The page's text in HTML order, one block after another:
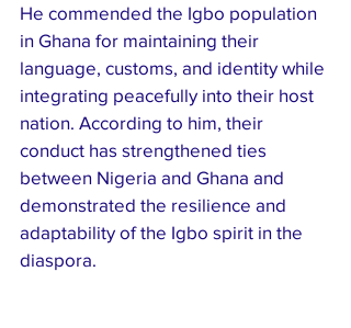
He commended the Igbo population
in Ghana for maintaining their
language, customs, and identity while
integrating peacefully into their host
nation. According to him, their
conduct has strengthened ties
between Nigeria and Ghana and
demonstrated the resilience and
adaptability of the Igbo spirit in the
diaspora.